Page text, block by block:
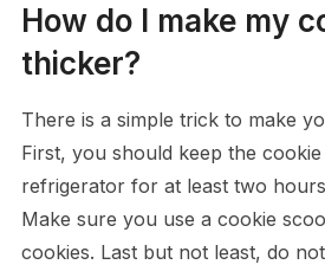
How do I make my
thicker?
There is a simple trick to make
First, you should keep the
refrigerator for at least two
Make sure you use a cookie
cookies. Last but not least, do